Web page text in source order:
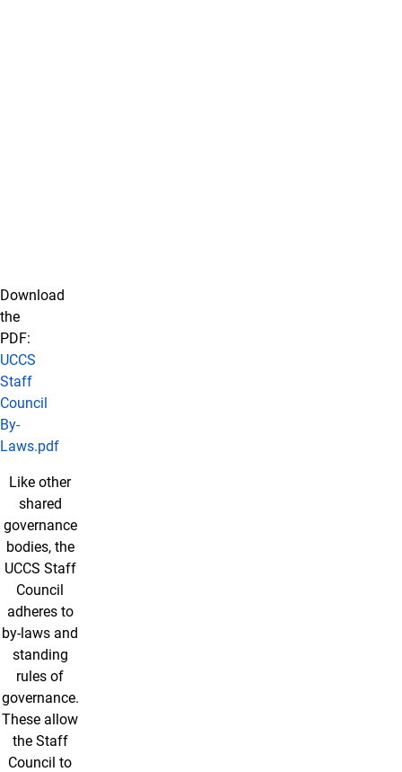
Download
the
PDF:
UCCS
Staff
Council
By-
Laws.pdf
About Our By-laws
Like other
shared
governance
bodies, the
UCCS Staff
Council
adheres to
by-laws and
standing
rules of
governance.
These allow
the Staff
Council to